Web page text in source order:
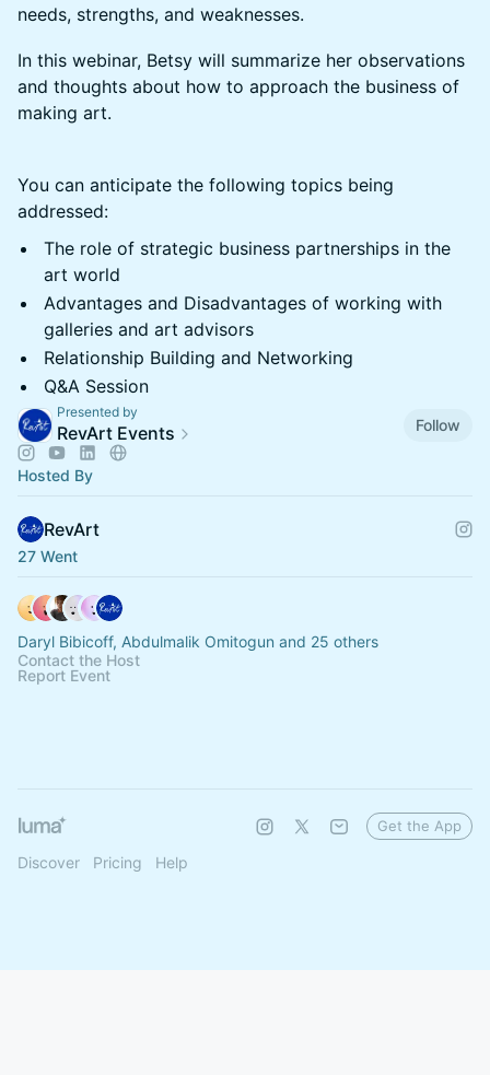
needs, strengths, and weaknesses.
In this webinar, Betsy will summarize her observations
and thoughts about how to approach the business of
making art.
You can anticipate the following topics being
addressed:
The role of strategic business partnerships in the
art world
Advantages and Disadvantages of working with
galleries and art advisors
Relationship Building and Networking
Q&A Session
Presented by
RevArt Events Follow
Hosted By
RevArt
27 Went
Daryl Bibicoff, Abdulmalik Omitogun and 25 others
Contact the Host
Report Event
Discover Pricing Help
Get the App